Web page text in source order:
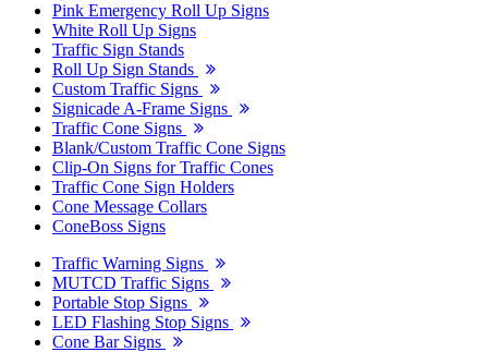
Pink Emergency Roll Up Signs
White Roll Up Signs
Traffic Sign Stands
Roll Up Sign Stands
Custom Traffic Signs
Signicade A-Frame Signs
Traffic Cone Signs
Blank/Custom Traffic Cone Signs
Clip-On Signs for Traffic Cones
Traffic Cone Sign Holders
Cone Message Collars
ConeBoss Signs
Traffic Warning Signs
MUTCD Traffic Signs
Portable Stop Signs
LED Flashing Stop Signs
Cone Bar Signs